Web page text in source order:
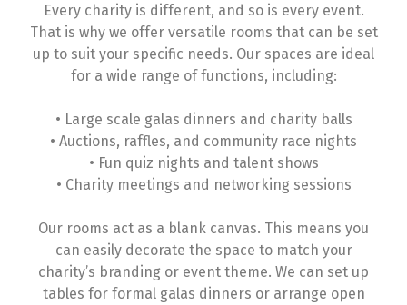
Every charity is different, and so is every event.
That is why we offer versatile rooms that can be set
up to suit your specific needs. Our spaces are ideal
for a wide range of functions, including:
• Large scale galas dinners and charity balls
• Auctions, raffles, and community race nights
• Fun quiz nights and talent shows
• Charity meetings and networking sessions
Our rooms act as a blank canvas. This means you
can easily decorate the space to match your
charity’s branding or event theme. We can set up
tables for formal galas dinners or arrange open